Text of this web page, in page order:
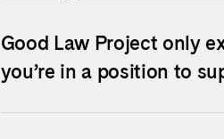
Good Law Project only
you’re in a position to